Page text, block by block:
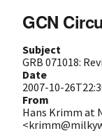
GCN
Subject
GRB 071018:
Date
2007-10-
From
Hans Krimm at